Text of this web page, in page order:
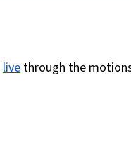
live through the